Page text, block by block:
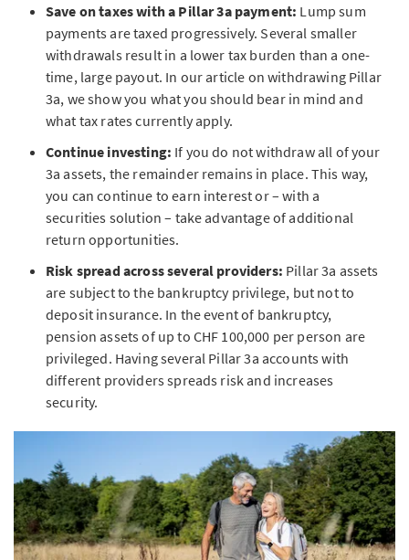
Save on taxes with a Pillar 3a payment: Lump sum
payments are taxed progressively. Several smaller
withdrawals result in a lower tax burden than a one-
time, large payout. In our article on withdrawing Pillar
3a, we show you what you should bear in mind and
what tax rates currently apply.
Continue investing: If you do not withdraw all of your
3a assets, the remainder remains in place. This way,
you can continue to earn interest or – with a
securities solution – take advantage of additional
return opportunities.
Risk spread across several providers: Pillar 3a assets
are subject to the bankruptcy privilege, but not to
deposit insurance. In the event of bankruptcy,
pension assets of up to CHF 100,000 per person are
privileged. Having several Pillar 3a accounts with
different providers spreads risk and increases
security.